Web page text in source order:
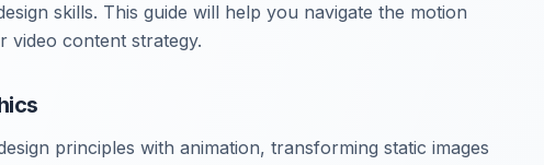
skills. This guide will help you navigate the motion
video content strategy.
principles with animation, transforming static images